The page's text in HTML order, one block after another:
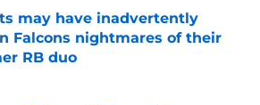
may have inadvertently
Falcons nightmares of their
RB duo